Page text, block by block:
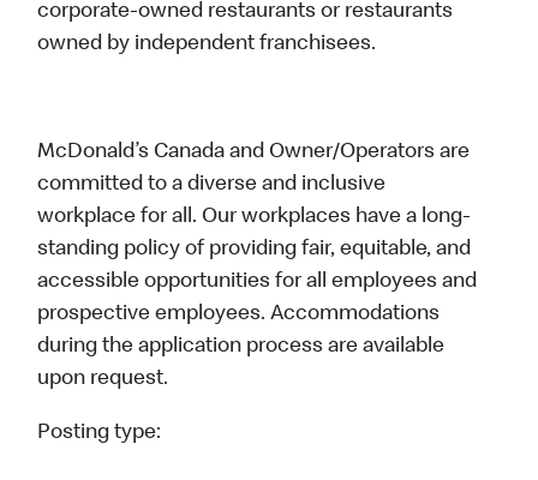
corporate-owned restaurants or restaurants
owned by independent franchisees.
McDonald’s Canada and Owner/Operators are
committed to a diverse and inclusive
workplace for all. Our workplaces have a long-
standing policy of providing fair, equitable, and
accessible opportunities for all employees and
prospective employees. Accommodations
during the application process are available
upon request.
Posting type: